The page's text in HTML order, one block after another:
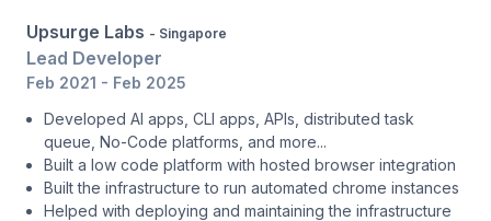
Upsurge Labs - Singapore
Lead Developer
Feb 2021 - Feb 2025
Developed AI apps, CLI apps, APIs, distributed task
queue, No-Code platforms, and more...
Built a low code platform with hosted browser integration
Built the infrastructure to run automated chrome instances
Helped with deploying and maintaining the infrastructure